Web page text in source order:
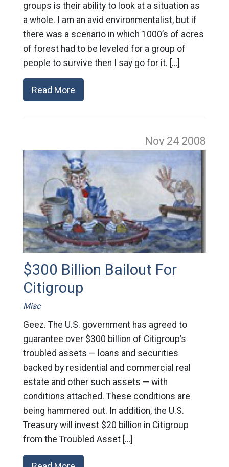
groups is their ability to look at a situation as
a whole. I am an avid environmentalist, but if
there was a scenario in which 1000’s of acres
of forest had to be leveled for a group of
people to survive then I say go for it. […]
Read More
Nov 24 2008
$300 Billion Bailout For
Citigroup
Misc
Geez. The U.S. government has agreed to
guarantee over $300 billion of Citigroup’s
troubled assets — loans and securities
backed by residential and commercial real
estate and other such assets — with
conditions attached. These conditions are
being hammered out. In addition, the U.S.
Treasury will invest $20 billion in Citigroup
from the Troubled Asset […]